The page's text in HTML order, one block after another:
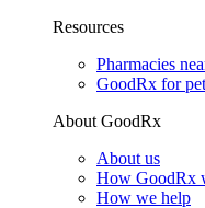
Resources
Pharmacies
GoodRx for
About GoodRx
About us
How GoodRx
How we help